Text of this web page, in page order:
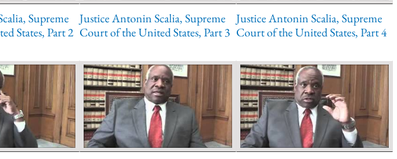
Supreme
States, Part 2
Justice Antonin Scalia, Supreme
Court of the United States, Part 3
Justice Antonin Scalia, Supreme
Court of the United States, Part 4